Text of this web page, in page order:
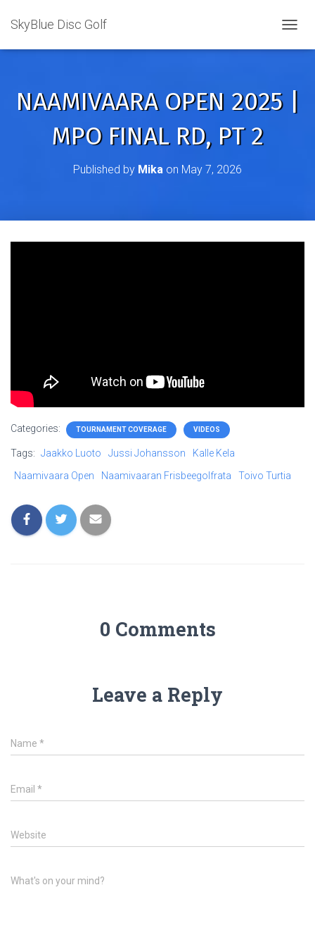
SkyBlue Disc Golf
NAAMIVAARA OPEN 2025 |
MPO FINAL RD, PT 2
Published by Mika on May 7, 2026
Categories: TOURNAMENT COVERAGE VIDEOS
Tags: Jaakko Luoto Jussi Johansson
Kalle Kela
Naamivaara Open
Naamivaaran Frisbeegolfrata Toivo Turtia
0 Comments
Leave a Reply
Name *
Email *
Website
What's on your mind?